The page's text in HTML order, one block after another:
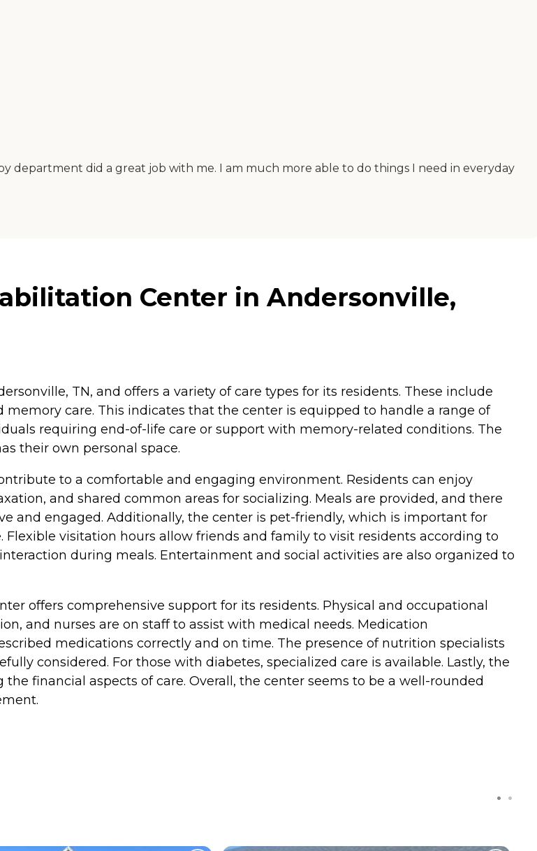
department did a great job with me. I am much more able to do things I need in everyday
Center in Andersonville,
TN, and offers a variety of care types for its residents. These include
care. This indicates that the center is equipped to handle a range of
requiring end-of-life care or support with memory-related conditions. The
their own personal space.
to a comfortable and engaging environment. Residents can enjoy
and shared common areas for socializing. Meals are provided, and there
and engaged. Additionally, the center is pet-friendly, which is important for
visitation hours allow friends and family to visit residents according to
during meals. Entertainment and social activities are also organized to
offers comprehensive support for its residents. Physical and occupational
and nurses are on staff to assist with medical needs. Medication
medications correctly and on time. The presence of nutrition specialists
considered. For those with diabetes, specialized care is available. Lastly, the
financial aspects of care. Overall, the center seems to be a well-rounded